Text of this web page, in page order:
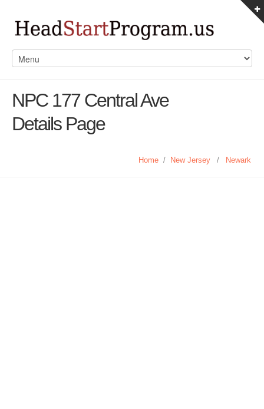
NPC 177 Central Ave
Details Page
Home / New Jersey / Newark